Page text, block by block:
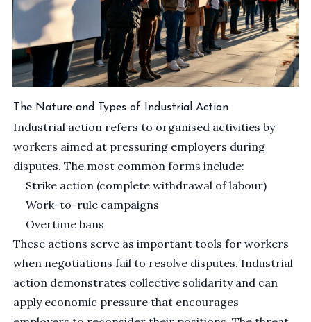
The Nature and Types of Industrial Action
Industrial action refers to organised activities by
workers aimed at pressuring employers during
disputes. The most common forms include:
Strike action (complete withdrawal of labour)
Work-to-rule campaigns
Overtime bans
These actions serve as important tools for workers
when negotiations fail to resolve disputes. Industrial
action demonstrates collective solidarity and can
apply economic pressure that encourages